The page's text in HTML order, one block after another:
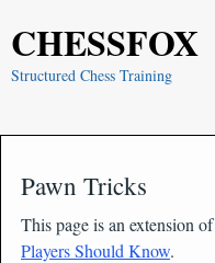
CHESSFOX
Structured Chess Training
Pawn Tricks
This page is an extension of
Players Should Know.